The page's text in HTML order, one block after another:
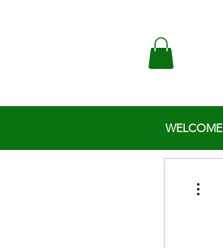
WELCOME